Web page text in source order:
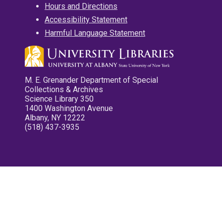
Hours and Directions
Accessibility Statement
Harmful Language Statement
M. E. Grenander Department of Special
Collections & Archives
Science Library 350
1400 Washington Avenue
Albany, NY 12222
(518) 437-3935